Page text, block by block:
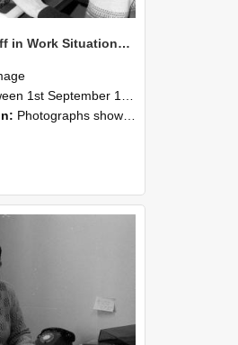
NZAEI Staff in Work Situations, Open Days, September 1985 06
September 1985 and 30th September 1985
Photographs showing NZAEI staff demonstrating equipment, machinery, and engineering processes during Open Days in September 1985, Lincoln College.